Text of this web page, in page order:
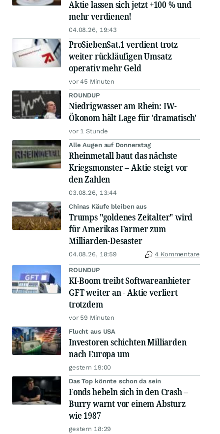
Aktie lassen sich jetzt +100 % und
mehr verdienen!
04.08.26, 19:43
ProSiebenSat.1 verdient trotz
weiter rückläufigen Umsatz
operativ mehr Geld
vor 45 Minuten
ROUNDUP
Niedrigwasser am Rhein: IW-
Ökonom hält Lage für 'dramatisch'
vor 1 Stunde
Alle Augen auf Donnerstag
Rheinmetall baut das nächste
Kriegsmonster – Aktie steigt vor
den Zahlen
03.08.26, 13:44
Chinas Käufe bleiben aus
Trumps "goldenes Zeitalter" wird
für Amerikas Farmer zum
Milliarden-Desaster
04.08.26, 18:59 4 Kommentare
ROUNDUP
KI-Boom treibt Softwareanbieter
GFT weiter an - Aktie verliert
trotzdem
vor 59 Minuten
Flucht aus USA
Investoren schichten Milliarden
nach Europa um
gestern 19:00
Das Top könnte schon da sein
Fonds hebeln sich in den Crash –
Burry warnt vor einem Absturz
wie 1987
gestern 18:29